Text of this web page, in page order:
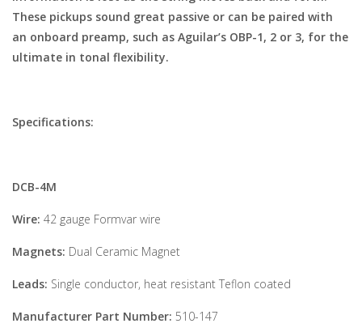
These pickups sound great passive or can be paired with
an onboard preamp, such as Aguilar’s OBP-1, 2 or 3, for the
ultimate in tonal flexibility.
Specifications:
DCB-4M
Wire: 42 gauge Formvar wire
Magnets: Dual Ceramic Magnet
Leads: Single conductor, heat resistant Teflon coated
Manufacturer Part Number: 510-147